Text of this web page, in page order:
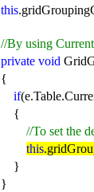
this
//By using
private void
{
if
{
//To set the
this
}
}